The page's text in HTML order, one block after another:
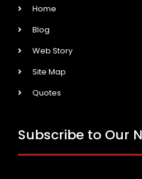
Home
Blog
Web Story
Site Map
Quotes
Subscribe to Our